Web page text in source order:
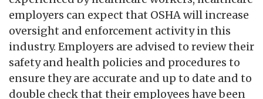
employers can expect that OSHA will increase
oversight and enforcement activity in this
industry. Employers are advised to review their
safety and health policies and procedures to
ensure they are accurate and up to date and to
double check that their employees have been